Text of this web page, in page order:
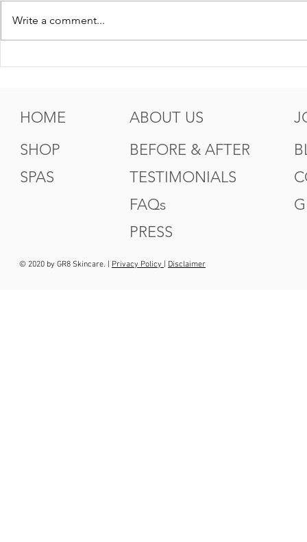
Write a comment...
HOME
SHOP
SPAS
ABOUT US
BEFORE & AFTER
TESTIMONIALS
FAQs
PRESS
© 2020 by GR8 Skincare. | Privacy Policy Disclaimer